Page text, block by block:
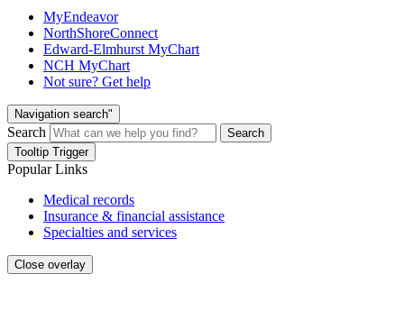
MyEndeavor
NorthShoreConnect
Edward-Elmhurst MyChart
NCH MyChart
Not sure? Get help
Navigation search"
Search
Search
Tooltip Trigger
Popular Links
Medical records
Insurance & financial assistance
Specialties and services
Close overlay